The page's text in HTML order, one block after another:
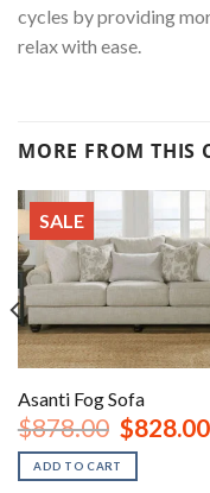
cycles by providing
relax with ease.
MORE FROM THIS
SALE
Asanti Fog Sofa
$878.00 Original
price
was:
$878.00.
$828.00
ADD TO CART